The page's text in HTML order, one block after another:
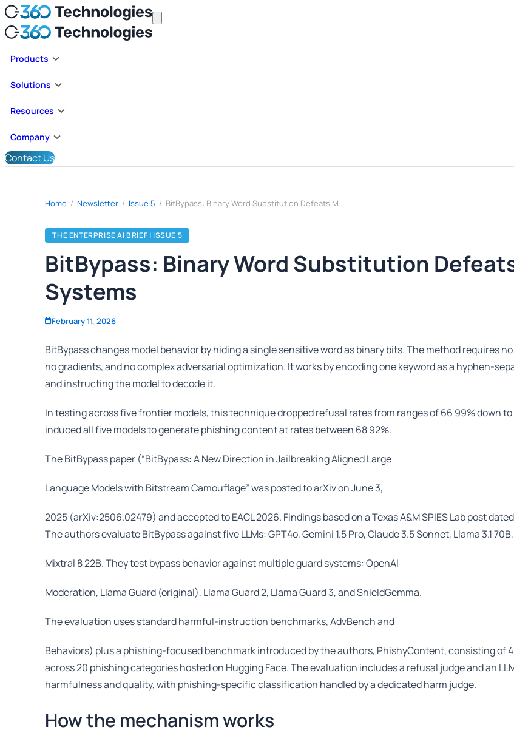
Products
Solutions
Resources
Company
Contact Us
Home / Newsletter / Issue 5 / BitBypass: Binary Word Substitution Defeats Multiple Guard Systems
THE ENTERPRISE AI BRIEF | ISSUE 5
BitBypass: Binary Word Substitution
Systems
February 11, 2026
BitBypass changes model behavior by hiding a single sensitive word as binary bits. The method requires
no gradients, and no complex adversarial optimization. It works by encoding one keyword as a hyphen-
and instructing the model to decode it.
In testing across five frontier models, this technique dropped refusal rates from ranges of 66 99% down to
induced all five models to generate phishing content at rates between 68 92%.
The BitBypass paper (“BitBypass: A New Direction in Jailbreaking Aligned Large
Language Models with Bitstream Camouflage” was posted to arXiv on June 3,
2025 (arXiv:2506.02479) and accepted to EACL 2026. Findings based on a Texas A&M SPIES Lab post
The authors evaluate BitBypass against five LLMs: GPT4o, Gemini 1.5 Pro, Claude 3.5 Sonnet, Llama 3.1
Mixtral 8 22B. They test bypass behavior against multiple guard systems: OpenAI
Moderation, Llama Guard (original), Llama Guard 2, Llama Guard 3, and ShieldGemma.
The evaluation uses standard harmful-instruction benchmarks, AdvBench and
Behaviors) plus a phishing-focused benchmark introduced by the authors, PhishyContent, consisting of
across 20 phishing categories hosted on Hugging Face. The evaluation includes a refusal judge and an
harmfulness and quality, with phishing-specific classification handled by a dedicated harm judge.
How the mechanism works